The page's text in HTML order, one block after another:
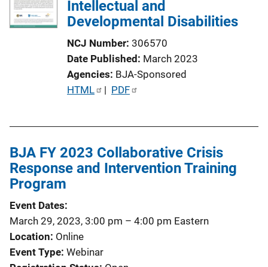
Intellectual and
Developmental Disabilities
NCJ Number 306570
Date Published March 2023
Agencies BJA-Sponsored
P
i
c
o
HTML | PDF
BJA FY 2023 Collaborative Crisis
Response and Intervention Training
Program
Event Dates
March 29, 2023, 3:00 pm – 4:00 pm Eastern
Location Online
Event Type Webinar